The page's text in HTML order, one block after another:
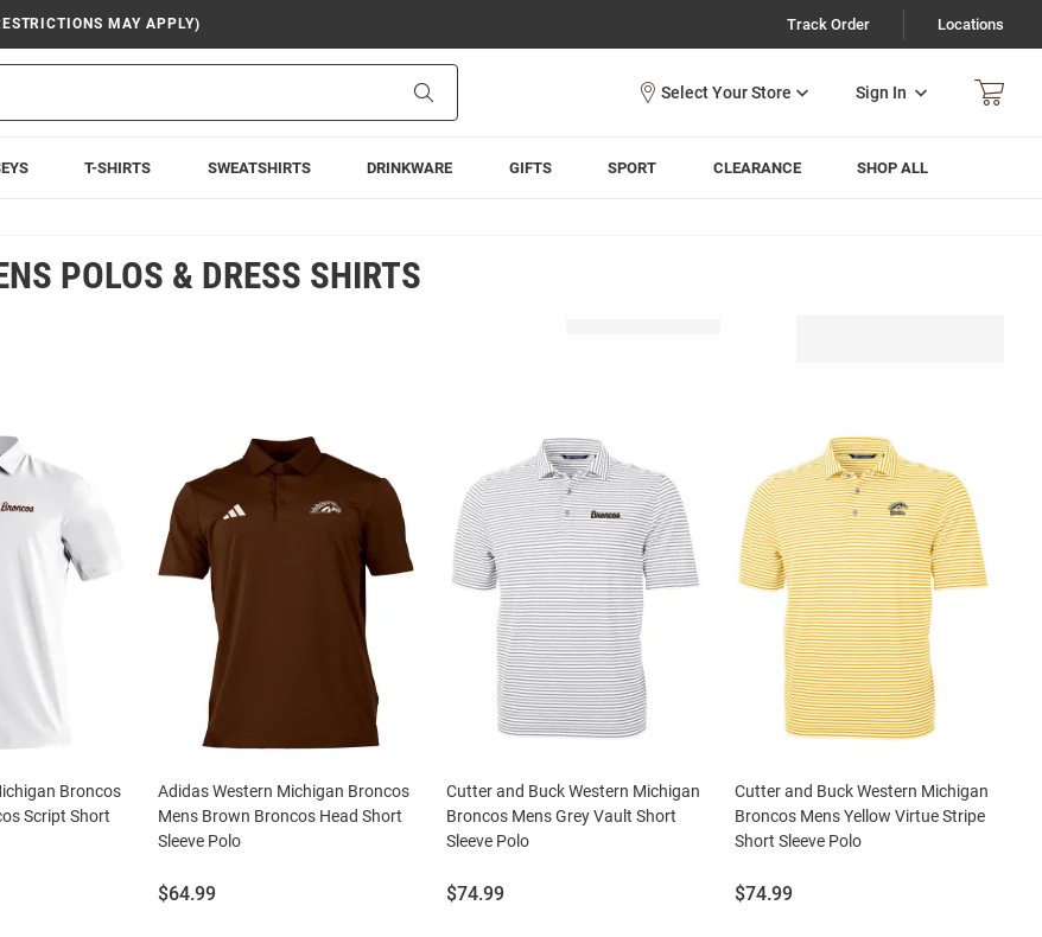
MAY APPLY) Track Order Locations
Sign In
T-SHIRTS SWEATSHIRTS DRINKWARE GIFTS SPORT CLEARANCE SHOP ALL
POLOS & DRESS SHIRTS
Broncos
Script Short
Adidas Western Michigan Broncos
Mens Brown Broncos Head Short
Sleeve Polo
Price:
$64.99
Cutter and Buck Western Michigan
Broncos Mens Grey Vault Short
Sleeve Polo
Price:
$74.99
Cutter and Buck Western Michigan
Broncos Mens Yellow Virtue Stripe
Short Sleeve Polo
Price:
$74.99